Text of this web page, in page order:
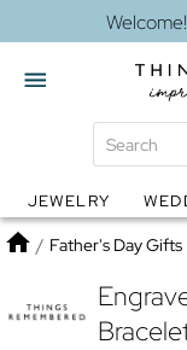
Globes
JEWELRY
Home
/ Father's Day Gifts